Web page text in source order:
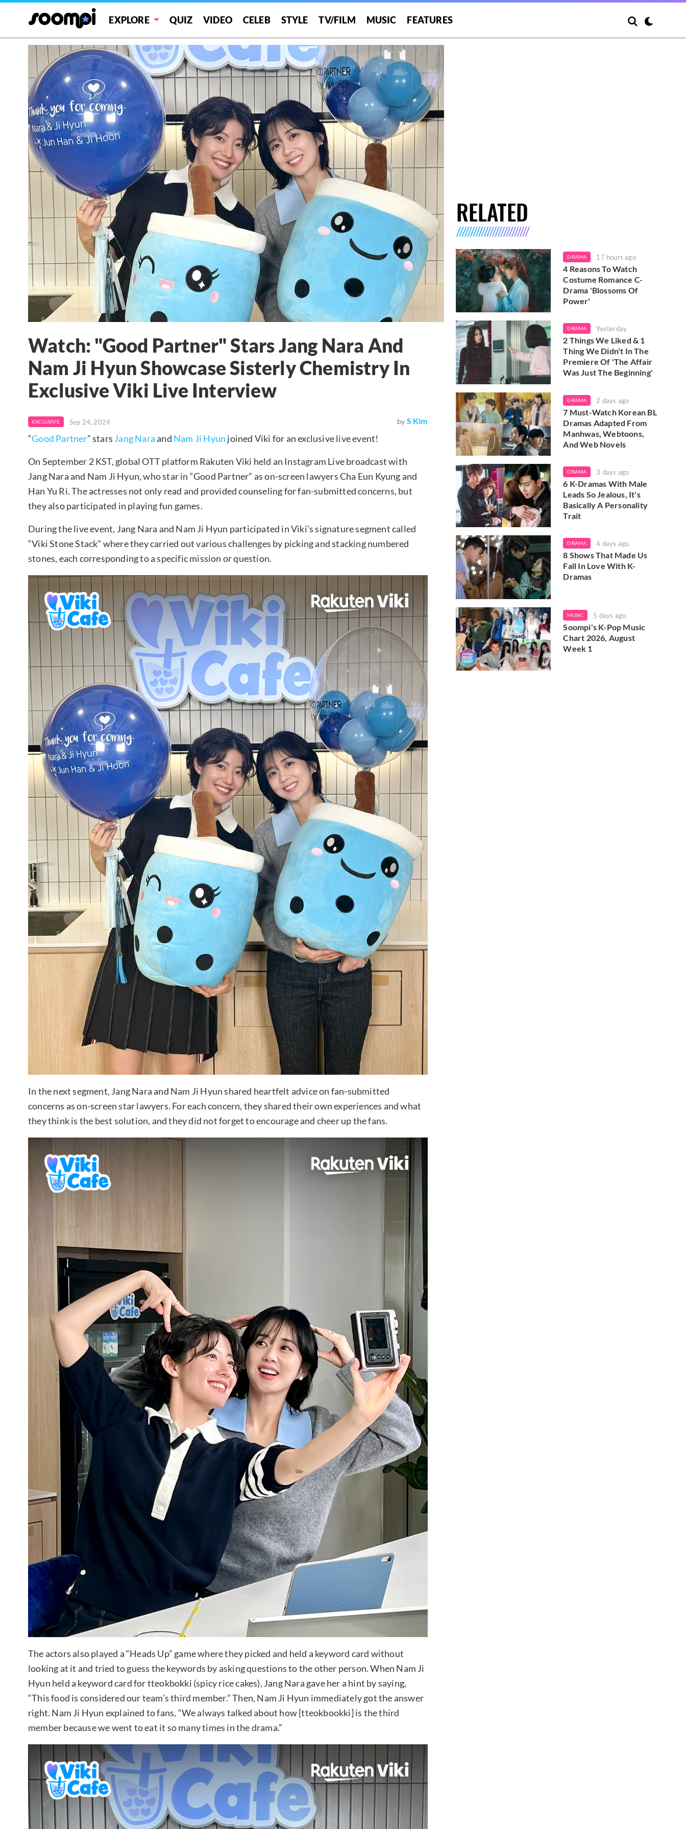
EXPLORE QUIZ VIDEO CELEB STYLE TV/FILM MUSIC FEATURES
Watch: "Good Partner" Stars Jang Nara And
Nam Ji Hyun Showcase Sisterly Chemistry In
Exclusive Viki Live Interview
EXCLUSIVE Sep 24, 2024 by S Kim
“Good Partner” stars Jang Naraand Nam Ji Hyun joined Viki for an exclusive live event!
On September 2 KST, global OTT platform Rakuten Viki held an Instagram Live broadcast with
Jang Nara and Nam Ji Hyun, who star in “Good Partner” as on-screen lawyers Cha Eun Kyung and
Han Yu Ri. The actresses not only read and provided counseling for fan-submitted concerns, but
they also participated in playing fun games.
During the live event, Jang Nara and Nam Ji Hyun participated in Viki’s signature segment called
“Viki Stone Stack” where they carried out various challenges by picking and stacking numbered
stones, each corresponding to a specific mission or question.
In the next segment, Jang Nara and Nam Ji Hyun shared heartfelt advice on fan-submitted
concerns as on-screen star lawyers. For each concern, they shared their own experiences and what
they think is the best solution, and they did not forget to encourage and cheer up the fans.
The actors also played a “Heads Up” game where they picked and held a keyword card without
looking at it and tried to guess the keywords by asking questions to the other person. When Nam Ji
Hyun held a keyword card for tteokbokki (spicy rice cakes), Jang Nara gave her a hint by saying,
“This food is considered our team’s third member.” Then, Nam Ji Hyun immediately got the answer
right. Nam Ji Hyun explained to fans, “We always talked about how [tteokbookki] is the third
member because we went to eat it so many times in the drama.”
RELATED
DRAMA 17 hours ago
4 Reasons To Watch
Costume Romance C-
Drama 'Blossoms Of
Power'
DRAMA Yesterday
2 Things We Liked & 1
Thing We Didn't In The
Premiere Of 'The Affair
Was Just The Beginning'
DRAMA 2 days ago
7 Must-Watch Korean BL
Dramas Adapted From
Manhwas, Webtoons,
And Web Novels
DRAMA 3 days ago
6 K-Dramas With Male
Leads So Jealous, It's
Basically A Personality
Trait
DRAMA 4 days ago
8 Shows That Made Us
Fall In Love With K-
Dramas
MUSIC 5 days ago
Soompi's K-Pop Music
Chart 2026, August
Week 1